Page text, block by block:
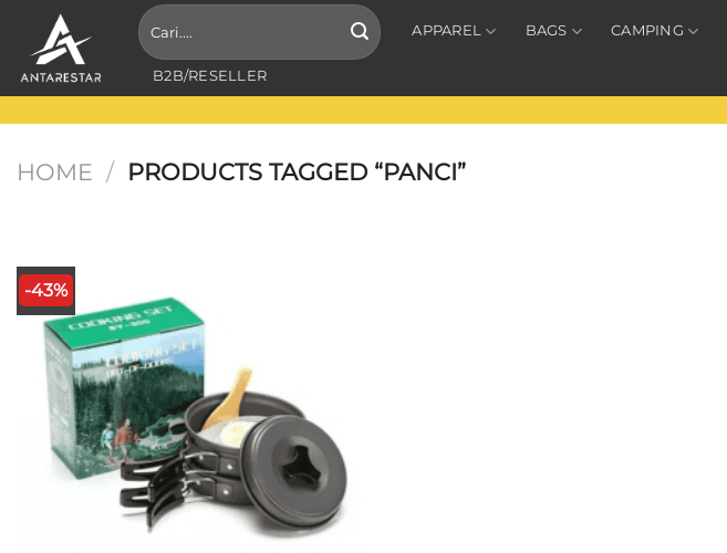
content
Search
for:
APPAREL BAGS CAMPING
B2B/RESELLER
HOME / PRODUCTS TAGGED “PANCI”
-43%